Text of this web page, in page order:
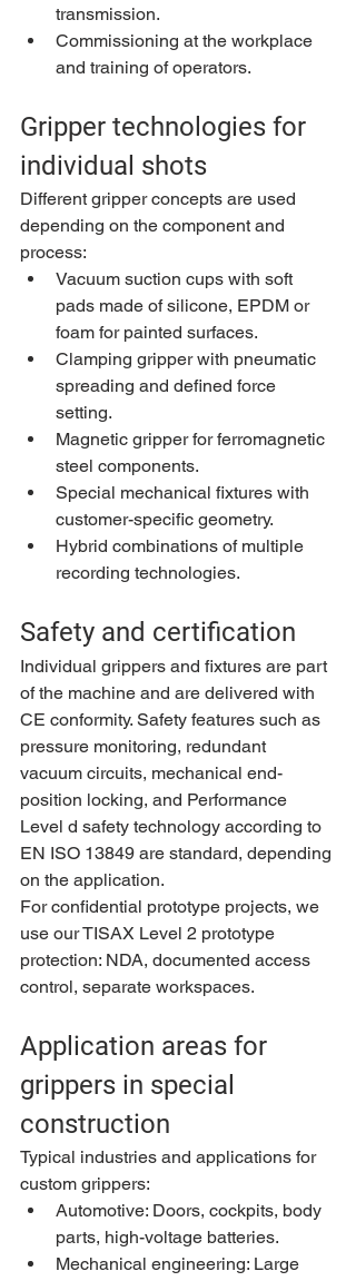
transmission.
Commissioning at the workplace
and training of operators.
Gripper technologies for
individual shots
Different gripper concepts are used
depending on the component and
process:
Vacuum suction cups with soft
pads made of silicone, EPDM or
foam for painted surfaces.
Clamping gripper with pneumatic
spreading and defined force
setting.
Magnetic gripper for ferromagnetic
steel components.
Special mechanical fixtures with
customer-specific geometry.
Hybrid combinations of multiple
recording technologies.
Safety and certification
Individual grippers and fixtures are part
of the machine and are delivered with
CE conformity. Safety features such as
pressure monitoring, redundant
vacuum circuits, mechanical end-
position locking, and Performance
Level d safety technology according to
EN ISO 13849 are standard, depending
on the application.
For confidential prototype projects, we
use our TISAX Level 2 prototype
protection: NDA, documented access
control, separate workspaces.
Application areas for
grippers in special
construction
Typical industries and applications for
custom grippers:
Automotive: Doors, cockpits, body
parts, high-voltage batteries.
Mechanical engineering: Large